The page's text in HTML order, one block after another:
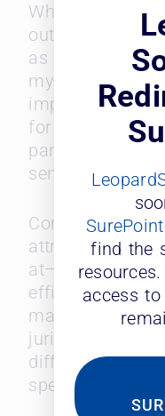
When asked
outside
as the top trait,
my business”
importance.
for timely,
particularly in
sensitive
Corporate
attributes that
at—agility,
efficiency. As
managing more
jurisdictional
differentiate
specialization
find the
access